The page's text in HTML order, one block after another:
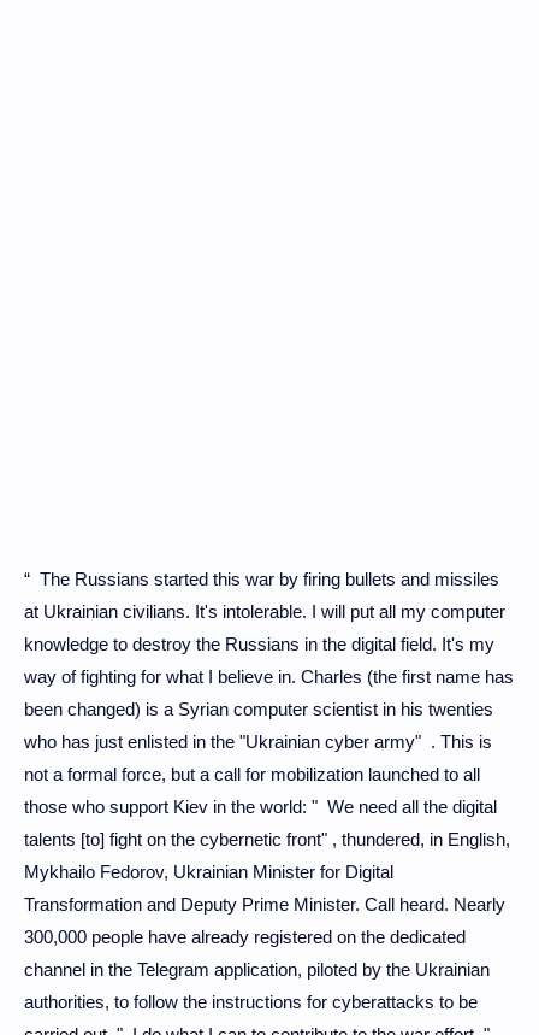
“ The Russians started this war by firing bullets and missiles
at Ukrainian civilians. It's intolerable. I will put all my computer
knowledge to destroy the Russians in the digital field. It's my
way of fighting for what I believe in. Charles (the first name has
been changed) is a Syrian computer scientist in his twenties
who has just enlisted in the "Ukrainian cyber army" . This is
not a formal force, but a call for mobilization launched to all
those who support Kiev in the world: " We need all the digital
talents [to] fight on the cybernetic front" , thundered, in English,
Mykhailo Fedorov, Ukrainian Minister for Digital
Transformation and Deputy Prime Minister. Call heard. Nearly
300,000 people have already registered on the dedicated
channel in the Telegram application, piloted by the Ukrainian
authorities, to follow the instructions for cyberattacks to be